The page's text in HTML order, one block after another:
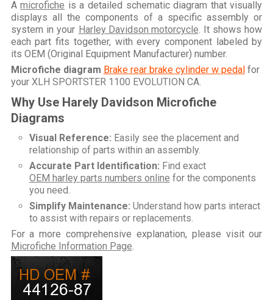
Amicrofiche is a detailed schematic diagram that visually
displays all the components of a specific assembly or
system in your Harley Davidson motorcycle . It shows how
each part fits together, with every component labeled by
its OEM (Original Equipment Manufacturer) number.
Microfiche diagram Brake rear brake cylinder w pedalfor
your XLH SPORTSTER 1100 EVOLUTION CA.
Why Use Harely Davidson Microfiche
Diagrams
Visual Reference: Easily see the placement and
relationship of parts within an assembly.
Accurate Part Identification: Find exact
OEM harley parts numbers online for the components
you need.
Simplify Maintenance: Understand how parts interact
to assist with repairs or replacements.
For a more comprehensive explanation, please visit our
Microfiche Information Page